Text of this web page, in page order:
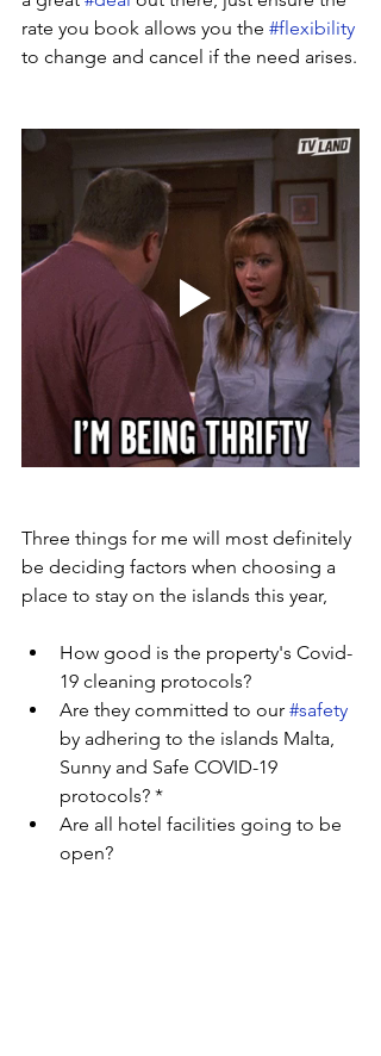
rate you book allows you the #flexibility
to change and cancel if the need arises.
Three things for me will most definitely
be deciding factors when choosing a
place to stay on the islands this year,
How good is the property's Covid-
19 cleaning protocols?
Are they committed to our #safety
by adhering to the islands Malta,
Sunny and Safe COVID-19
protocols? *
Are all hotel facilities going to be
open?